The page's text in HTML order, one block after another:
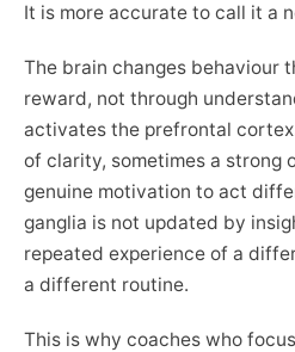
It is more accurate to call it a
The brain changes behaviour
reward, not through
activates the prefrontal
of clarity, sometimes a strong
genuine motivation to act
ganglia is not updated by
repeated experience of a
a different routine.
This is why coaches who